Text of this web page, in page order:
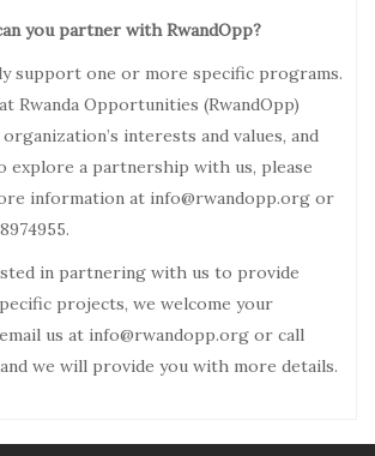
you partner with RwandOpp?
support one or more specific programs.
Rwanda Opportunities (RwandOpp)
interests and values, and
explore a partnership with us, please
information at info@rwandopp.org or
in partnering with us to provide
projects, we welcome your
us at info@rwandopp.org or call
and we will provide you with more details.